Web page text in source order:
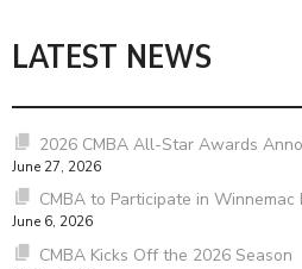
LATEST NEWS
2026 CMBA All-Star Awards
June 27, 2026
CMBA to Participate in
June 6, 2026
CMBA Kicks Off the 2026 Season